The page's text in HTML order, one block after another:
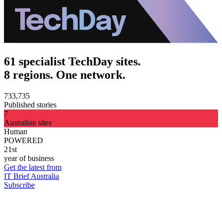
61 specialist TechDay sites.
8 regions. One network.
733,735
Published stories
7
Australian sites
Human
POWERED
21st
year of business
Get the latest from
IT Brief Australia
Subscribe